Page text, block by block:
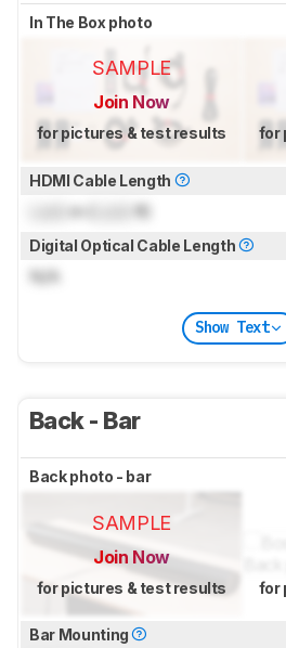
In The Box photo
SAMPLE
Join Now
for pictures & test results for
HDMI Cable Length
m ( ft)
Digital Optical Cable Length
N/A
Show Text
Back - Bar
Back photo - bar
SAMPLE
Join Now
for pictures & test results for
Bar Mounting